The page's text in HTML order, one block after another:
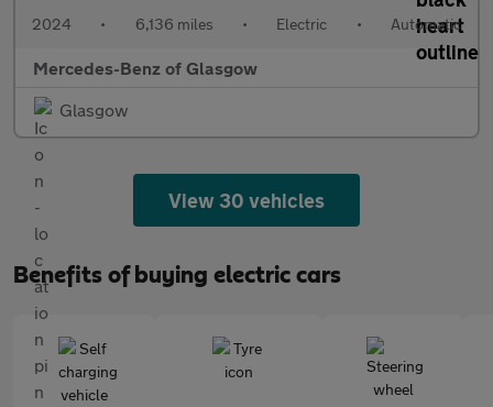
2024 • 6,136 miles • Electric • Automatic
Mercedes-Benz of Glasgow
Glasgow
View 30 vehicles
Benefits of buying electric cars